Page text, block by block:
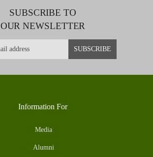
SUBSCRIBE TO
OUR NEWSLETTER
Information For
Media
Alumni